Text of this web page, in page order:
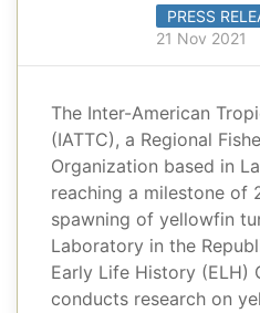
PRESS
21 Nov 2021
The Inter-American
(IATTC), a Regional
Organization based in
reaching a milestone of
spawning of yellowfin
Laboratory in the
Early Life History (ELH)
conducts research on